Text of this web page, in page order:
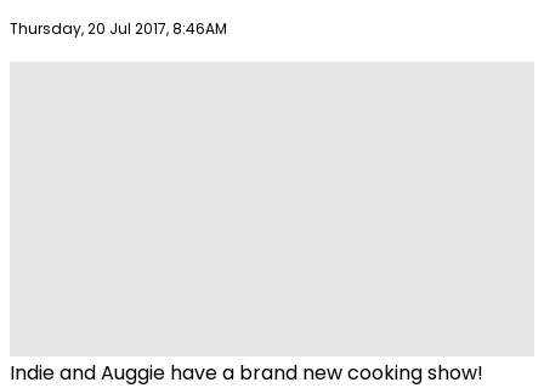
Publish date
Thursday, 20 Jul 2017, 8:46AM
Indie and Auggie have a brand new cooking show!